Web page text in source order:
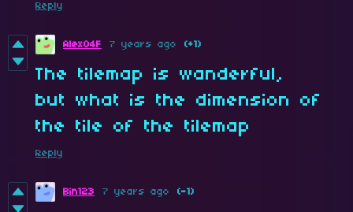
Reply
Alex04F 7 years ago (+1)
The tilemap is wanderful,
but what is the dimension of
the tile of the tilemap
Reply
Bin123 7 years ago (-1)